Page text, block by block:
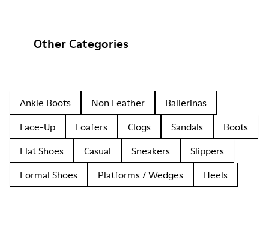
Other Categories
Ankle Boots Non Leather
Ballerinas
Lace-Up
Loafers Clogs Sandals
Boots
Flat Shoes
Casual Sneakers
Slippers
Formal Shoes
Platforms / Wedges Heels